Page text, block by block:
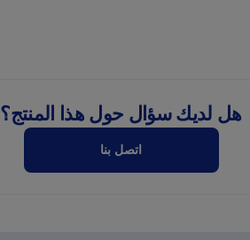
هل لديك سؤال حول هذا المنتج؟
اتصل بنا